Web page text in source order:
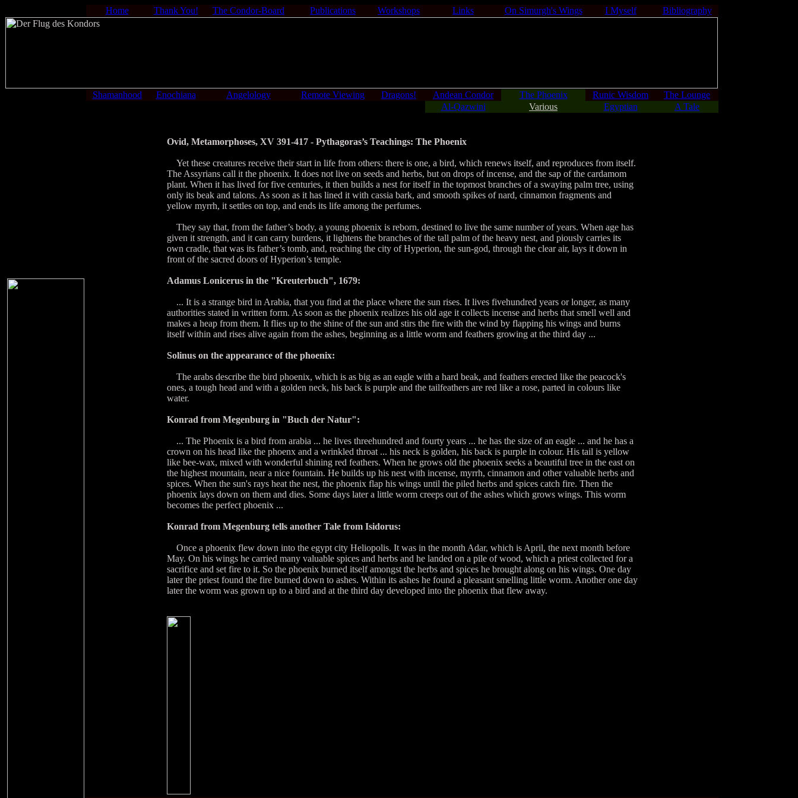
Home Thank You! The Condor-Board Publications Workshops Links On Simurgh's Wings I Myself Bibliography
Shamanhood Enochiana Angelology Remote Viewing Dragons! Andean Condor The Phoenix Runic Wisdom
The Lounge
Al-Qazwini
Various Egyptian A Tale
Ovid, Metamorphoses, XV 391-417 - Pythagoras’s Teachings: The Phoenix
Yet these creatures receive their start in life from others: there is one, a bird, which renews itself, and reproduces from itself.
The Assyrians call it the phoenix. It does not live on seeds and herbs, but on drops of incense, and the sap of the cardamom
plant. When it has lived for five centuries, it then builds a nest for itself in the topmost branches of a swaying palm tree, using
only its beak and talons. As soon as it has lined it with cassia bark, and smooth spikes of nard, cinnamon fragments and
yellow myrrh, it settles on top, and ends its life among the perfumes.
They say that, from the father’s body, a young phoenix is reborn, destined to live the same number of years. When age has
given it strength, and it can carry burdens, it lightens the branches of the tall palm of the heavy nest, and piously carries its
own cradle, that was its father’s tomb, and, reaching the city of Hyperion, the sun-god, through the clear air, lays it down in
front of the sacred doors of Hyperion’s temple.
Adamus Lonicerus in the "Kreuterbuch", 1679:
... It is a strange bird in Arabia, that you find at the place where the sun rises. It lives fivehundred years or longer, as many
authorities stated in written form. As soon as the phoenix realizes his old age it collects incense and herbs that smell well and
makes a heap from them. It flies up to the shine of the sun and stirs the fire with the wind by flapping his wings and burns
itself within and rises alive again from the ashes, beginning as a little worm and feathers growing at the third day ...
Solinus on the appearance of the phoenix:
The arabs describe the bird phoenix, which is as big as an eagle with a hard beak, and feathers erected like the peacock's
ones, a tough head and with a golden neck, his back is purple and the tailfeathers are red like a rose, parted in colours like
water.
Konrad from Megenburg in "Buch der Natur":
... The Phoenix is a bird from arabia ... he lives threehundred and fourty years ... he has the size of an eagle ... and he has a
crown on his head like the phoenx and a wrinkled throat ... his neck is golden, his back is purple in colour. His tail is yellow
like bee-wax, mixed with wonderful shining red feathers. When he grows old the phoenix seeks a beautiful tree in the east on
the highest mountain, near a nice fountain. He builds up his nest with incense, myrrh, cinnamon and other valuable herbs and
spices. When the sun's rays heat the nest, the phoenix flap his wings until the piled herbs and spices catch fire. Then the
phoenix lays down on them and dies. Some days later a little worm creeps out of the ashes which grows wings. This worm
becomes the perfect phoenix ...
Konrad from Megenburg tells another Tale from Isidorus:
Once a phoenix flew down into the egypt city Heliopolis. It was in the month Adar, which is April, the next month before
May. On his wings he carried many valuable spices and herbs and he landed on a pile of wood, which a priest collected for a
sacrifice and set fire to it. So the phoenix burned itself amongst the herbs and spices he brought along on his wings. One day
later the priest found the fire burned down to ashes. Within its ashes he found a pleasant smelling little worm. Another one day
later the worm was grown up to a bird and at the third day developed into the phoenix that flew away.